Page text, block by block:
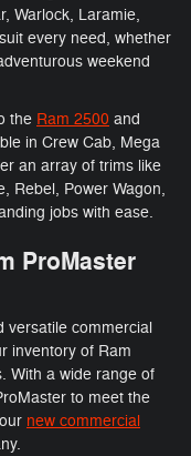
Warlock, Laramie,
every need, whether
weekend
the Ram 2500 and
in Crew Cab, Mega
an array of trims like
Rebel, Power Wagon,
jobs with ease.
ProMaster
versatile commercial
inventory of Ram
With a wide range of
to meet the
new commercial